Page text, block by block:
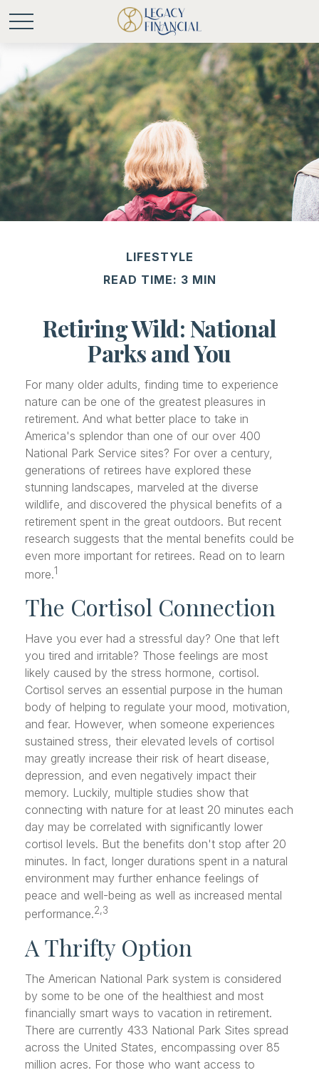
LIFESTYLE
READ TIME: 3 MIN
Retiring Wild: National
Parks and You
For many older adults, finding time to experience
nature can be one of the greatest pleasures in
retirement. And what better place to take in
America's splendor than one of our over 400
National Park Service sites? For over a century,
generations of retirees have explored these
stunning landscapes, marveled at the diverse
wildlife, and discovered the physical benefits of a
retirement spent in the great outdoors. But recent
research suggests that the mental benefits could be
even more important for retirees. Read on to learn
more.1
The Cortisol Connection
Have you ever had a stressful day? One that left
you tired and irritable? Those feelings are most
likely caused by the stress hormone, cortisol.
Cortisol serves an essential purpose in the human
body of helping to regulate your mood, motivation,
and fear. However, when someone experiences
sustained stress, their elevated levels of cortisol
may greatly increase their risk of heart disease,
depression, and even negatively impact their
memory. Luckily, multiple studies show that
connecting with nature for at least 20 minutes each
day may be correlated with significantly lower
cortisol levels. But the benefits don't stop after 20
minutes. In fact, longer durations spent in a natural
environment may further enhance feelings of
peace and well-being as well as increased mental
performance.2,3
A Thrifty Option
The American National Park system is considered
by some to be one of the healthiest and most
financially smart ways to vacation in retirement.
There are currently 433 National Park Sites spread
across the United States, encompassing over 85
million acres. For those who want access to